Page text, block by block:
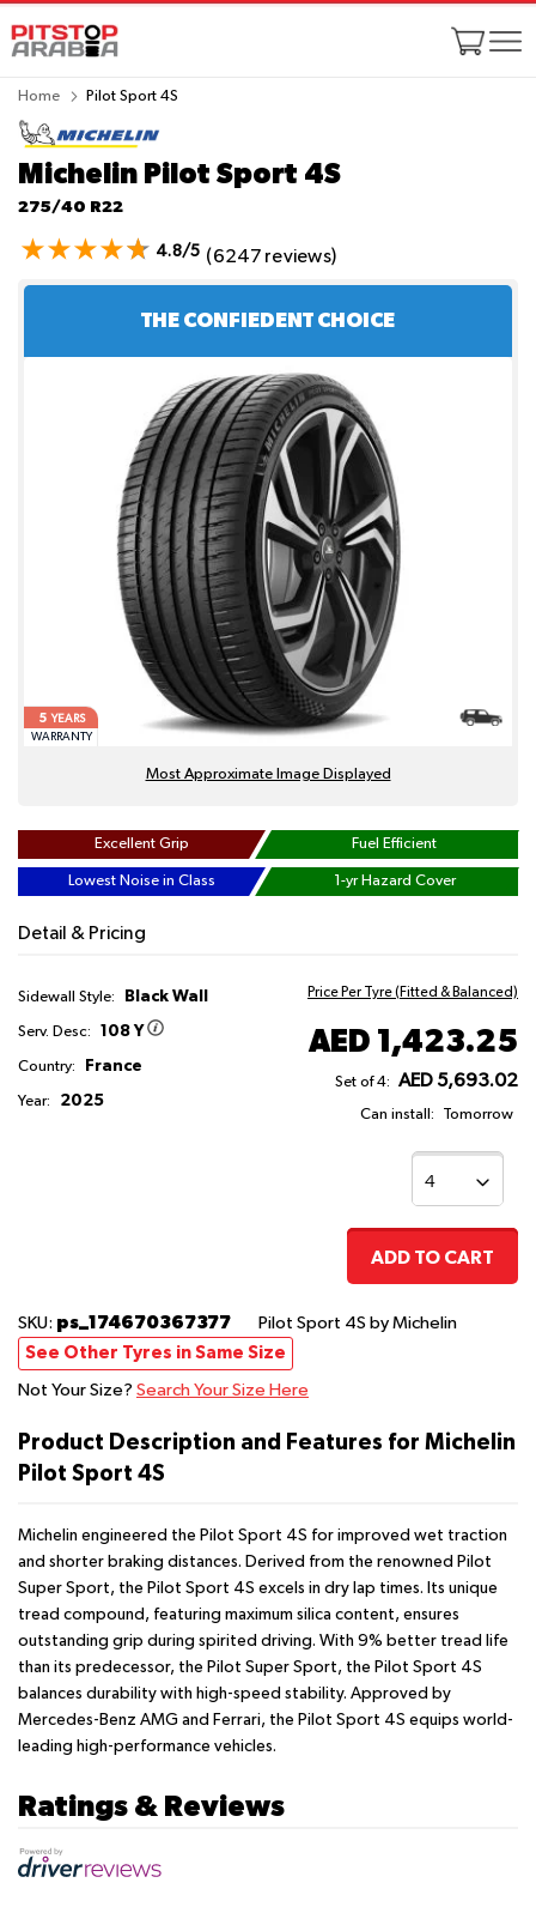
Home Pilot Sport 4S
Michelin Pilot Sport 4S
275/40 R22
4.8/5 (6247 reviews)
THE CONFIEDENT CHOICE
5YEARS
WARRANTY
Most Approximate Image Displayed
Excellent Grip Fuel Efficient
Lowest Noise in Class 1-yr Hazard Cover
Detail & Pricing
Sidewall Style: Black Wall
Serv. Desc: 108 Y
Country: France
Year: 2025
Price Per Tyre (Fitted & Balanced)
AED 1,423.25
Set of 4: AED 5,693.02
Can install: Tomorrow
ADD TO CART
SKU: ps_174670367377 Pilot Sport 4S by Michelin
See Other Tyres in Same Size
Not Your Size? Search Your Size Here
Product Description and Features for Michelin
Pilot Sport 4S
Michelin engineered the Pilot Sport 4S for improved wet traction
and shorter braking distances. Derived from the renowned Pilot
Super Sport, the Pilot Sport 4S excels in dry lap times. Its unique
tread compound, featuring maximum silica content, ensures
outstanding grip during spirited driving. With 9% better tread life
than its predecessor, the Pilot Super Sport, the Pilot Sport 4S
balances durability with high-speed stability. Approved by
Mercedes-Benz AMG and Ferrari, the Pilot Sport 4S equips world-
leading high-performance vehicles.
Ratings & Reviews